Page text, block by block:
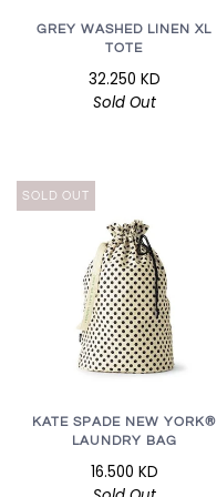
GREY WASHED LINEN XL
TOTE
32.250 KD
Sold Out
SOLD OUT
KATE SPADE NEW YORK®
LAUNDRY BAG
16.500 KD